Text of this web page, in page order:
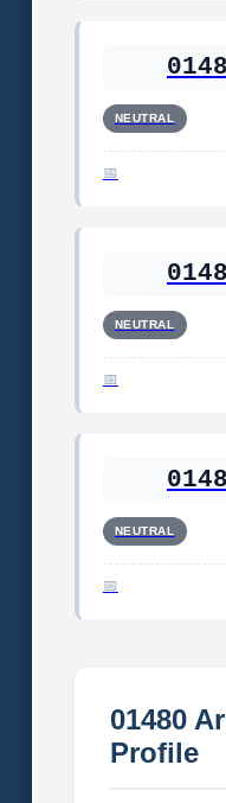
NEUTRAL
NEUTRAL
NEUTRAL
01480
Profile